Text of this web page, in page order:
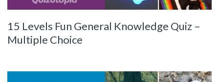
15 Levels Fun General Knowledge Quiz –
Multiple Choice